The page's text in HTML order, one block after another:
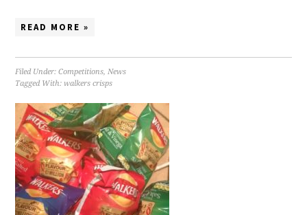
READ MORE »
Filed Under:Competitions,News
Tagged With:walkers crisps